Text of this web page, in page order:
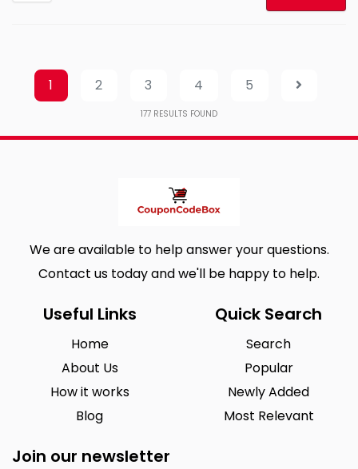
1 2 3 4 5
177 RESULTS FOUND
We are available to help answer your questions.
Contact us today and we'll be happy to help.
Useful Links
Home
About Us
How it works
Blog
Quick Search
Search
Popular
Newly Added
Most Relevant
Join our newsletter